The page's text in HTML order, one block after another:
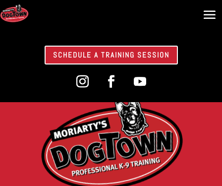
SCHEDULE A TRAINING SESSION